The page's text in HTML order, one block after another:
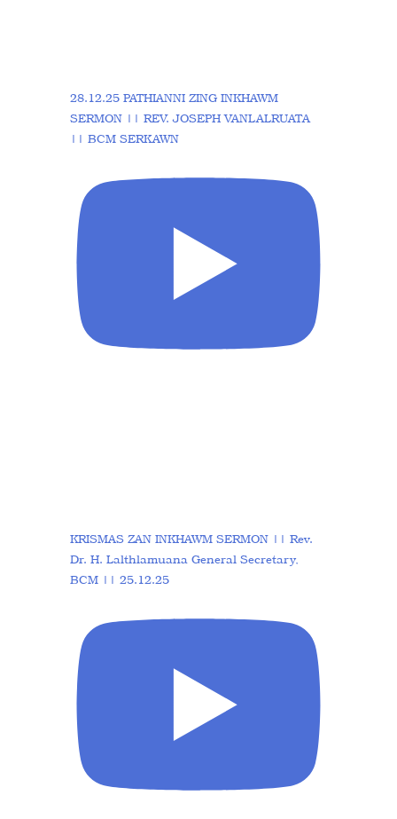
28.12.25 PATHIANNI ZING INKHAWM
SERMON || REV. JOSEPH VANLALRUATA
|| BCM SERKAWN
KRISMAS ZAN INKHAWM SERMON || Rev.
Dr. H. Lalthlamuana General Secretary,
BCM || 25.12.25